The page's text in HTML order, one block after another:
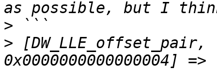
>
> [DW_LLE_offset_pair,
0x0000000000000004]